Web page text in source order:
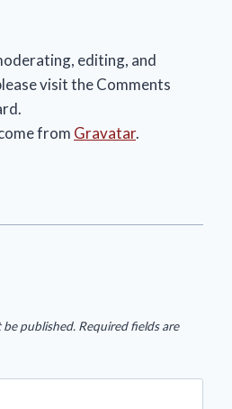
editing, and
visit the Comments
from Gravatar.
be published. Required fields are